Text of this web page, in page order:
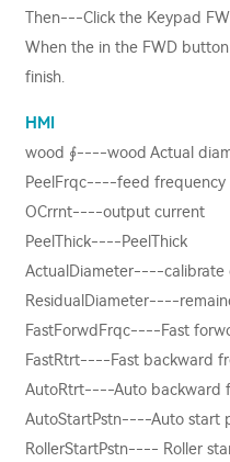
Then---Click the Keypad
When the in the FWD
finish.
HMI
wood ∮----wood Actual
PeelFrqc----feed frequency
OCrrnt----output current
PeelThick----PeelThick
ActualDiameter----calibrate
ResidualDiameter----
FastForwdFrqc----Fast
FastRtrt----Fast backward
AutoRtrt----Auto backward
AutoStartPstn----Auto start
RollerStartPstn---- Roller